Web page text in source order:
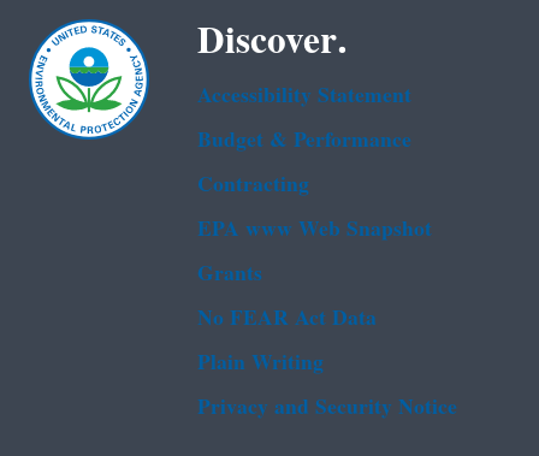
Discover.
Accessibility Statement
Budget & Performance
Contracting
EPA www Web Snapshot
Grants
No FEAR Act Data
Plain Writing
Privacy and Security Notice